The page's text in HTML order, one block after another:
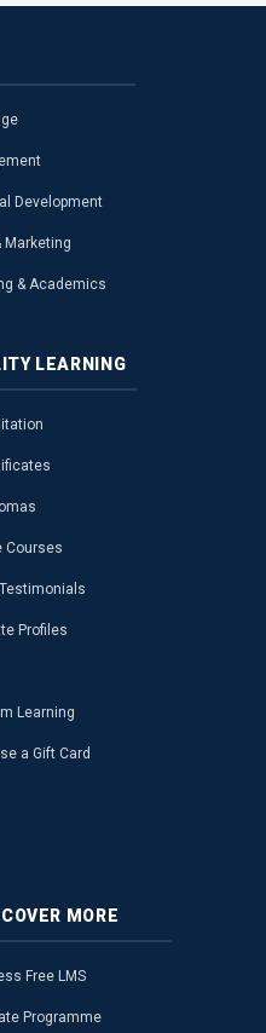
Development
Marketing
& Academics
LEARNING
Courses
Profiles
Learning
a Gift Card
MORE
Free LMS
Programme